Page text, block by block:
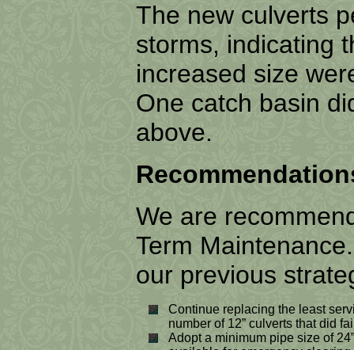
The new culverts
storms, indicating
increased size
One catch basin
above.
We are
Term
our previous
Continue replacing the least
number of 12” culverts that did
Adopt a minimum pipe size of